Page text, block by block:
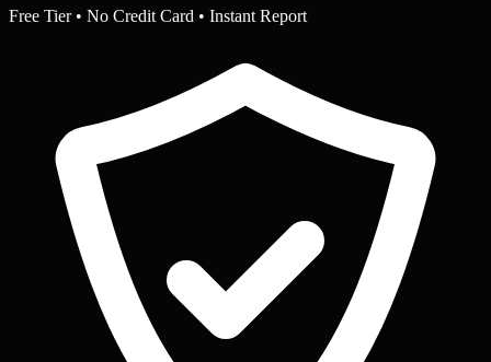
Free Tier • No Credit Card • Instant Report